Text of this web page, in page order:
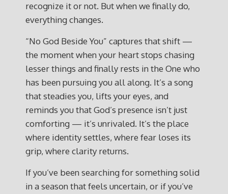
recognize it or not. But when we finally do,
everything changes.
“No God Beside You” captures that shift —
the moment when your heart stops chasing
lesser things and finally rests in the One who
has been pursuing you all along. It’s a song
that steadies you, lifts your eyes, and
reminds you that God’s presence isn’t just
comforting — it’s unrivaled. It’s the place
where identity settles, where fear loses its
grip, where clarity returns.
If you’ve been searching for something solid
in a season that feels uncertain, or if you’ve